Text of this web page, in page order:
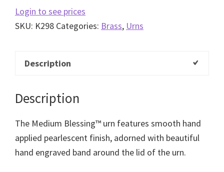
Login to see prices
SKU: K298 Categories: Brass, Urns
Description
Description
The Medium Blessing™ urn features smooth hand
applied pearlescent finish, adorned with beautiful
hand engraved band around the lid of the urn.